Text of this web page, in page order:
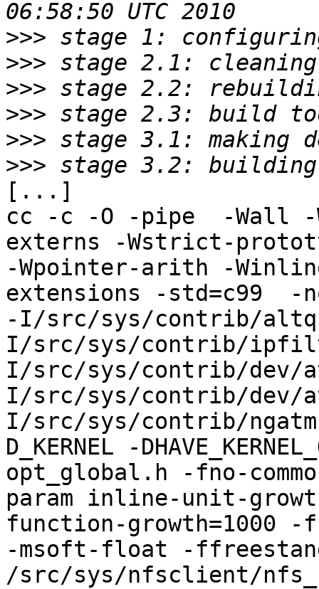
>>>
>>>
>>>
>>>
>>>
>>>
[...]
cc -c -O -pipe  -Wall -
externs -Wstrict-
-Wpointer-arith -
extensions -std=c99
-I/src/sys/contrib/
I/src/sys/contrib/
I/src/sys/contrib/dev/
I/src/sys/contrib/dev/
I/src/sys/contrib/
D_KERNEL -
opt_global.h -fno-
param inline-unit-
function-growth=1000 -
-msoft-float -
/src/sys/nfsclient/